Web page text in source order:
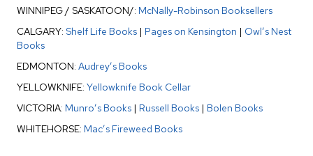
WINNIPEG / SASKATOON/: McNally-Robinson Booksellers
CALGARY: Shelf Life Books | Pages on Kensington | Owl’s Nest
Books
EDMONTON: Audrey’s Books
YELLOWKNIFE: Yellowknife Book Cellar
VICTORIA: Munro’s Books | Russell Books | Bolen Books
WHITEHORSE: Mac’s Fireweed Books